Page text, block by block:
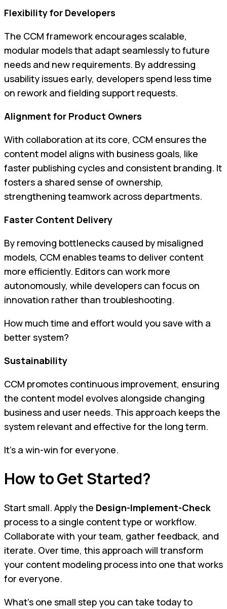
Flexibility for Developers
The CCM framework encourages scalable,
modular models that adapt seamlessly to future
needs and new requirements. By addressing
usability issues early, developers spend less time
on rework and fielding support requests.
Alignment for Product Owners
With collaboration at its core, CCM ensures the
content model aligns with business goals, like
faster publishing cycles and consistent branding. It
fosters a shared sense of ownership,
strengthening teamwork across departments.
Faster Content Delivery
By removing bottlenecks caused by misaligned
models, CCM enables teams to deliver content
more efficiently. Editors can work more
autonomously, while developers can focus on
innovation rather than troubleshooting.
How much time and effort would you save with a
better system?
Sustainability
CCM promotes continuous improvement, ensuring
the content model evolves alongside changing
business and user needs. This approach keeps the
system relevant and effective for the long term.
It’s a win-win for everyone.
How to Get Started?
Start small. Apply the Design-Implement-Check
process to a single content type or workflow.
Collaborate with your team, gather feedback, and
iterate. Over time, this approach will transform
your content modeling process into one that works
for everyone.
What’s one small step you can take today to